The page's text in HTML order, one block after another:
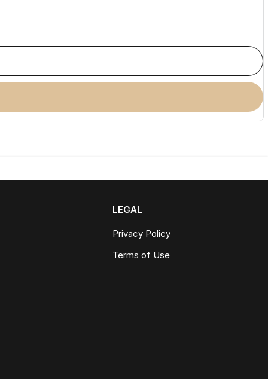
LEGAL
Privacy Policy
Terms of Use